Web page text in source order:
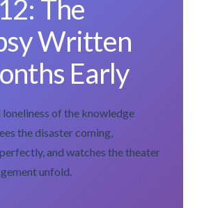
The
Written
Early
of the knowledge
the disaster coming,
and watches the theater
unfold.